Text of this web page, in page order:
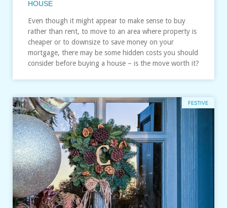
HOUSE
Even though it might appear to make sense to buy
rather than rent, to move to an area where property is
cheaper or to downsize to save money on your
mortgage, there may be some hidden costs you should
consider before buying a house – is the move worth it?
FESTIVE